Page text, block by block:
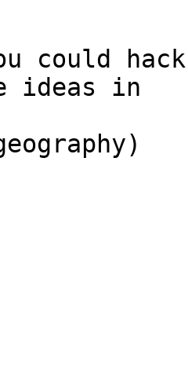
could
ideas in